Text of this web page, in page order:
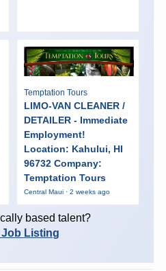
Temptation Tours
LIMO-VAN CLEANER /
DETAILER - Immediate
Employment!
Location: Kahului, HI
96732 Company:
Temptation Tours
Central Maui · 2 weeks ago
based talent?
Job Listing